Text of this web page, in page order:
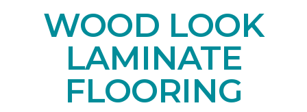
WOOD LOOK
LAMINATE
FLOORING